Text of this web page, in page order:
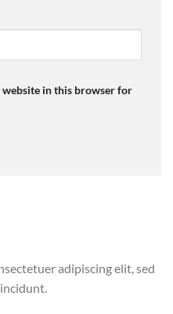
website in this browser for
adipiscing elit, sed